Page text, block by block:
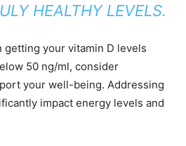
HEALTHY LEVELS.
getting your vitamin D levels
50 ng/ml, consider
your well-being. Addressing
impact energy levels and